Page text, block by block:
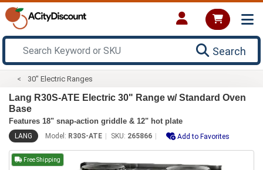
Search
30" Electric Ranges
Lang R30S-ATE Electric 30" Range w/ Standard Oven
Base
Features 18" snap-action griddle & 12" hot plate
LANG Model: R30S-ATE SKU: 265866 Add to Favorites
Free Shipping